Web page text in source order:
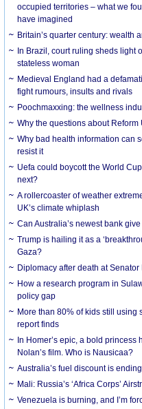
occupied territories – what we
have imagined
Britain’s quarter century: wealth
In Brazil, court ruling sheds light
stateless woman
Medieval England had a
fight rumours, insults and rivals
Poochmaxxing: the wellness
Why the questions about
Why bad health information can
resist it
Uefa could boycott the World
next?
A rollercoaster of weather
UK’s climate whiplash
Can Australia’s newest bank
Trump is hailing it as a
Gaza?
Diplomacy after death at Senator
How a research program in
policy gap
More than 80% of kids still using
report finds
In Homer’s epic, a bold princess
Nolan’s film. Who is Nausicaa?
Australia’s fuel discount is
Mali: Russia’s ‘Africa Corps’
Venezuela is burning, and I’m